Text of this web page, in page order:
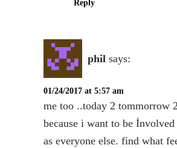
Reply
phil says:
01/24/2017 at 5:57 am
me too ..today 2 tommorrow
because i want to be
as everyone else. find what